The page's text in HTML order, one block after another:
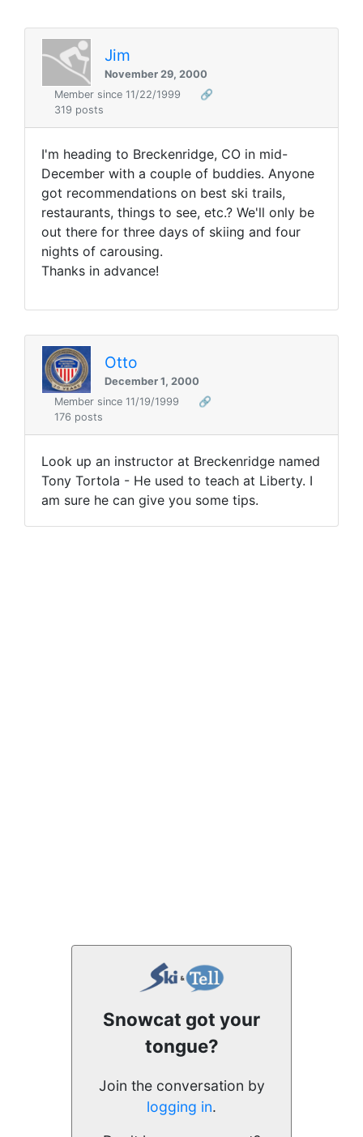
Jim
November 29, 2000
Member since 11/22/1999
🔗
319 posts
I'm heading to Breckenridge, CO in mid-
December with a couple of buddies. Anyone
got recommendations on best ski trails,
restaurants, things to see, etc.? We'll only be
out there for three days of skiing and four
nights of carousing.
Thanks in advance!
Otto
December 1, 2000
Member since 11/19/1999
🔗
176 posts
Look up an instructor at Breckenridge named
Tony Tortola - He used to teach at Liberty. I
am sure he can give you some tips.
Snowcat got your
tongue?
Join the conversation by
logging in.